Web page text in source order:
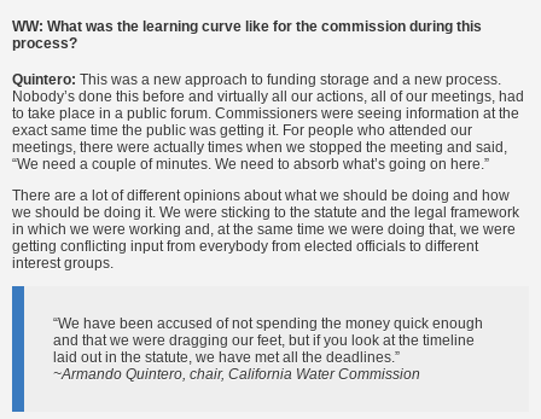
WW: What was the learning curve like for the commission during this
process?
Quintero: This was a new approach to funding storage and a new process.
Nobody’s done this before and virtually all our actions, all of our meetings, had
to take place in a public forum. Commissioners were seeing information at the
exact same time the public was getting it. For people who attended our
meetings, there were actually times when we stopped the meeting and said,
“We need a couple of minutes. We need to absorb what’s going on here.”
There are a lot of different opinions about what we should be doing and how
we should be doing it. We were sticking to the statute and the legal framework
in which we were working and, at the same time we were doing that, we were
getting conflicting input from everybody from elected officials to different
interest groups.
“We have been accused of not spending the money quick enough
and that we were dragging our feet, but if you look at the timeline
laid out in the statute, we have met all the deadlines.”
~Armando Quintero, chair, California Water Commission